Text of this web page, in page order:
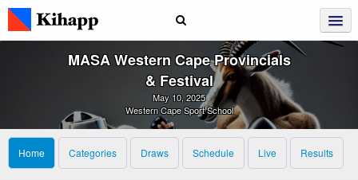
MASA Western Cape Provincials
& Festival
May 10, 2025
Western Cape Sport School
Home Categories Draws Schedule Live Results